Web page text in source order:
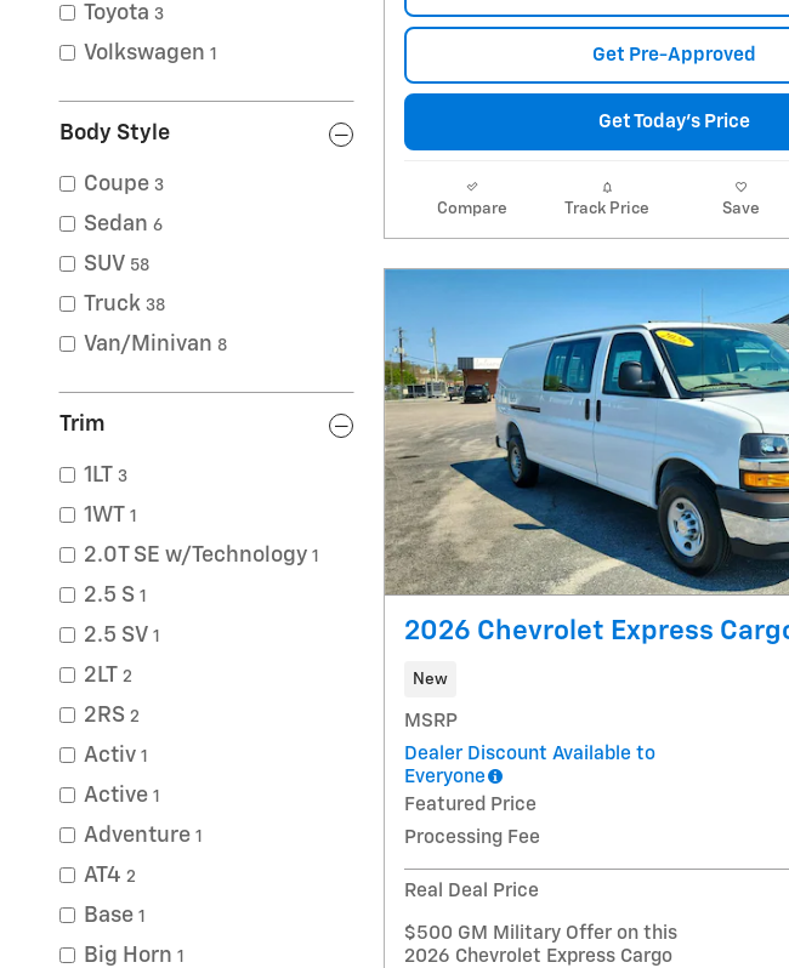
Toyota 3
Volkswagen 1
Body Style
Coupe 3
Sedan 6
SUV 58
Truck 38
Van/Minivan 8
Trim
1LT 3
1WT 1
2.0T SE w/Technology 1
2.5 S 1
2.5 SV 1
2LT 2
2RS 2
Activ 1
Active 1
Adventure 1
AT4 2
Base 1
Big Horn 1
Get Pre-Approved
Get Today's Price
Compare Track Price Save
2026 Chevrolet Express
New
MSRP
Dealer Discount Available to
Everyone
Featured Price
Processing Fee
Real Deal Price
$500 GM Military Offer on this
2026 Chevrolet Express Cargo